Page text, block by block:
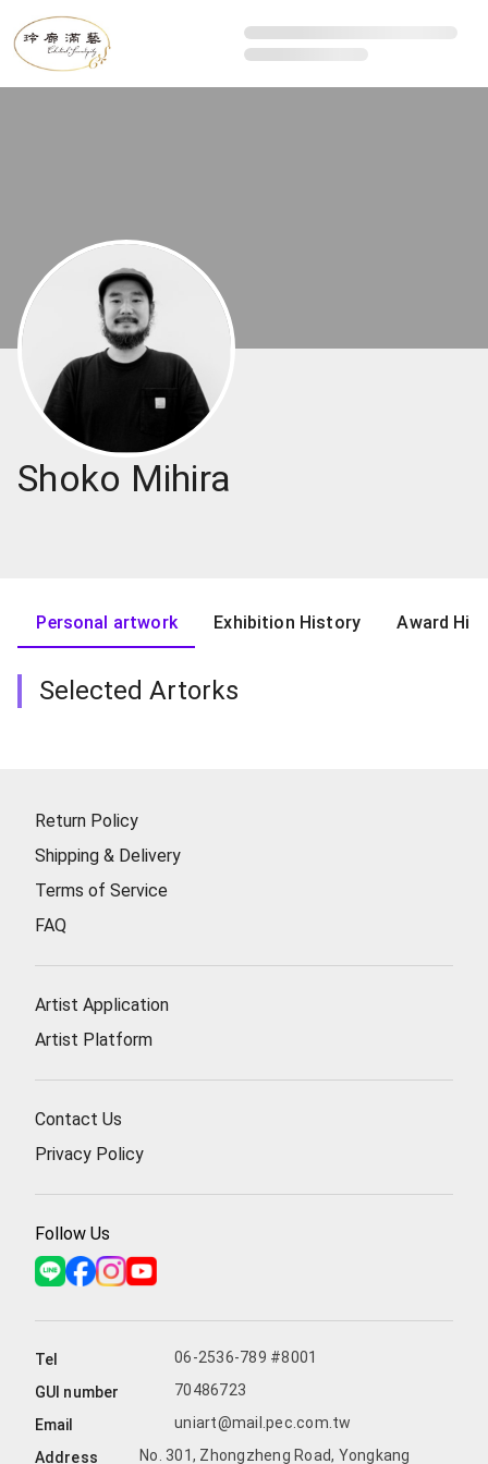
Shoko Mihira
Personal artwork Exhibition History Award
Selected Artorks
Return Policy
Shipping & Delivery
Terms of Service
FAQ
Artist Application
Artist Platform
Contact Us
Privacy Policy
Follow Us
Tel
06-2536-789 #8001
GUI number
70486723
Email
uniart@mail.pec.com.tw
Address
No. 301, Zhongzheng Road, Yongkang